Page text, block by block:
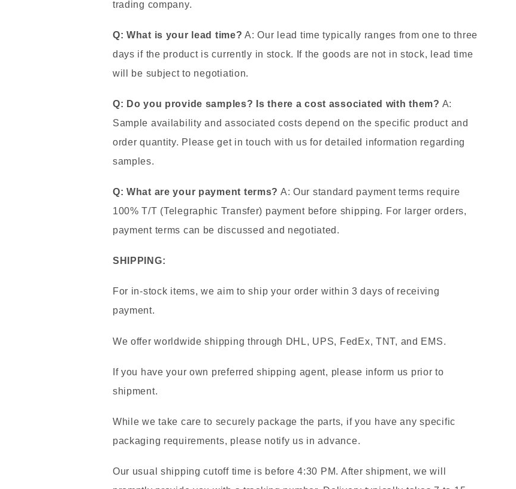
trading company.
Q: What is your lead time? A: Our lead time typically ranges from one to three
days if the product is currently in stock. If the goods are not in stock, lead time
will be subject to negotiation.
Q: Do you provide samples? Is there a cost associated with them? A:
Sample availability and associated costs depend on the specific product and
order quantity. Please get in touch with us for detailed information regarding
samples.
Q: What are your payment terms? A: Our standard payment terms require
100% T/T (Telegraphic Transfer) payment before shipping. For larger orders,
payment terms can be discussed and negotiated.
SHIPPING:
For in-stock items, we aim to ship your order within 3 days of receiving
payment.
We offer worldwide shipping through DHL, UPS, FedEx, TNT, and EMS.
If you have your own preferred shipping agent, please inform us prior to
shipment.
While we take care to securely package the parts, if you have any specific
packaging requirements, please notify us in advance.
Our usual shipping cutoff time is before 4:30 PM. After shipment, we will